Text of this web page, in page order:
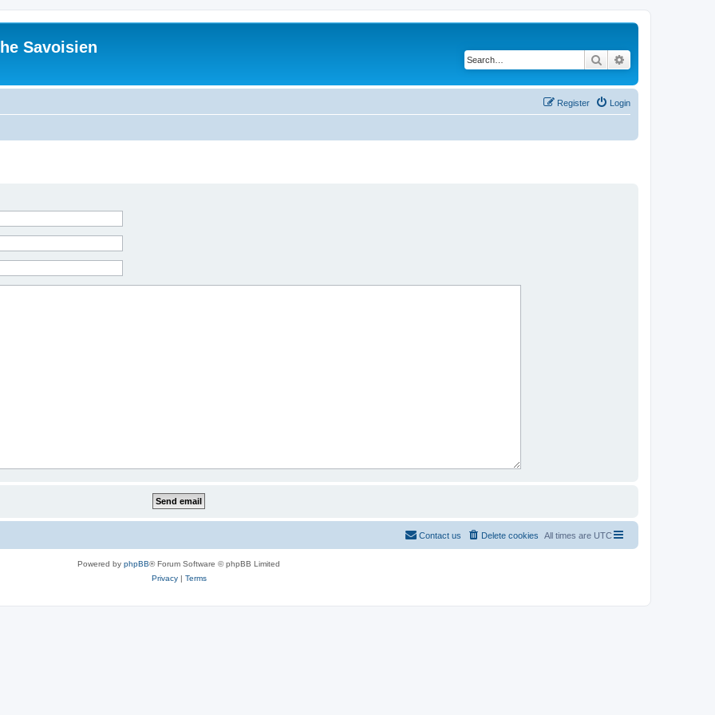
Savoisien
Search
Login
Register
All times are UTC
Delete cookies
Contact us
Powered by phpBB® Forum Software © phpBB Limited
Privacy| Terms